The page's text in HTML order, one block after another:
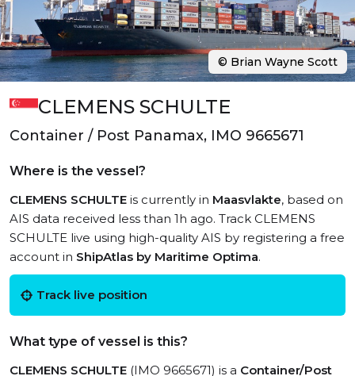
CLEMENS SCHULTE
Container / Post Panamax, IMO 9665671
Where is the vessel?
CLEMENS SCHULTE is currently in Maasvlakte, based on
AIS data received less than 1h ago. Track CLEMENS
SCHULTE live using high-quality AIS by registering a free
account in ShipAtlas by Maritime Optima.
Track live position
What type of vessel is this?
CLEMENS SCHULTE (IMO 9665671) is a Container/Post
© Brian Wayne Scott